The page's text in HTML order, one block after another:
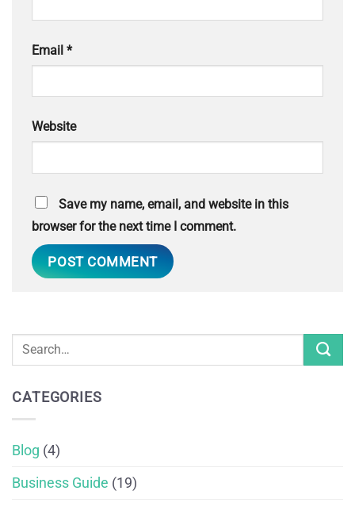
Email *
Website
Save my name, email, and website in this
browser for the next time I comment.
CATEGORIES
Blog (4)
Business Guide (19)